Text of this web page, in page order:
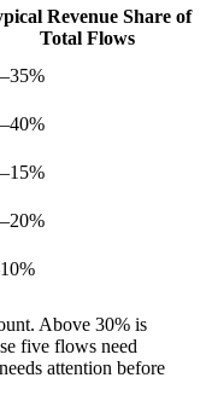
Revenue Share of
Total Flows
Above 30% is
five flows need
attention before